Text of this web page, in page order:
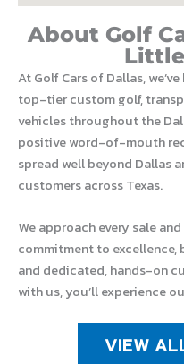
About Golf
Little
At Golf Cars of Dallas,
top-tier custom golf,
vehicles throughout the
positive word-of-mouth
spread well beyond Dallas
customers across Texas.
We approach every sale
commitment to excellence,
and dedicated, hands-on
with us, you’ll experience
VIEW